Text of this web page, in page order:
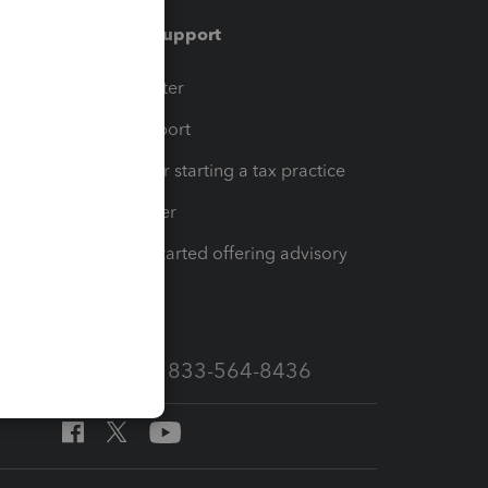
Training & support
Training Center
Learn & Support
Resources for starting a tax practice
Tax Pro Center
How to get started offering advisory
Call Sales: 833-564-8436